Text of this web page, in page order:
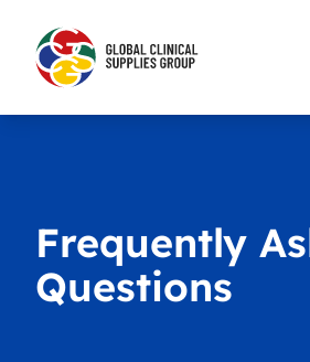
Frequently
Questions